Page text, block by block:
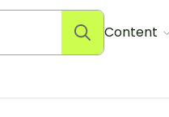
Content